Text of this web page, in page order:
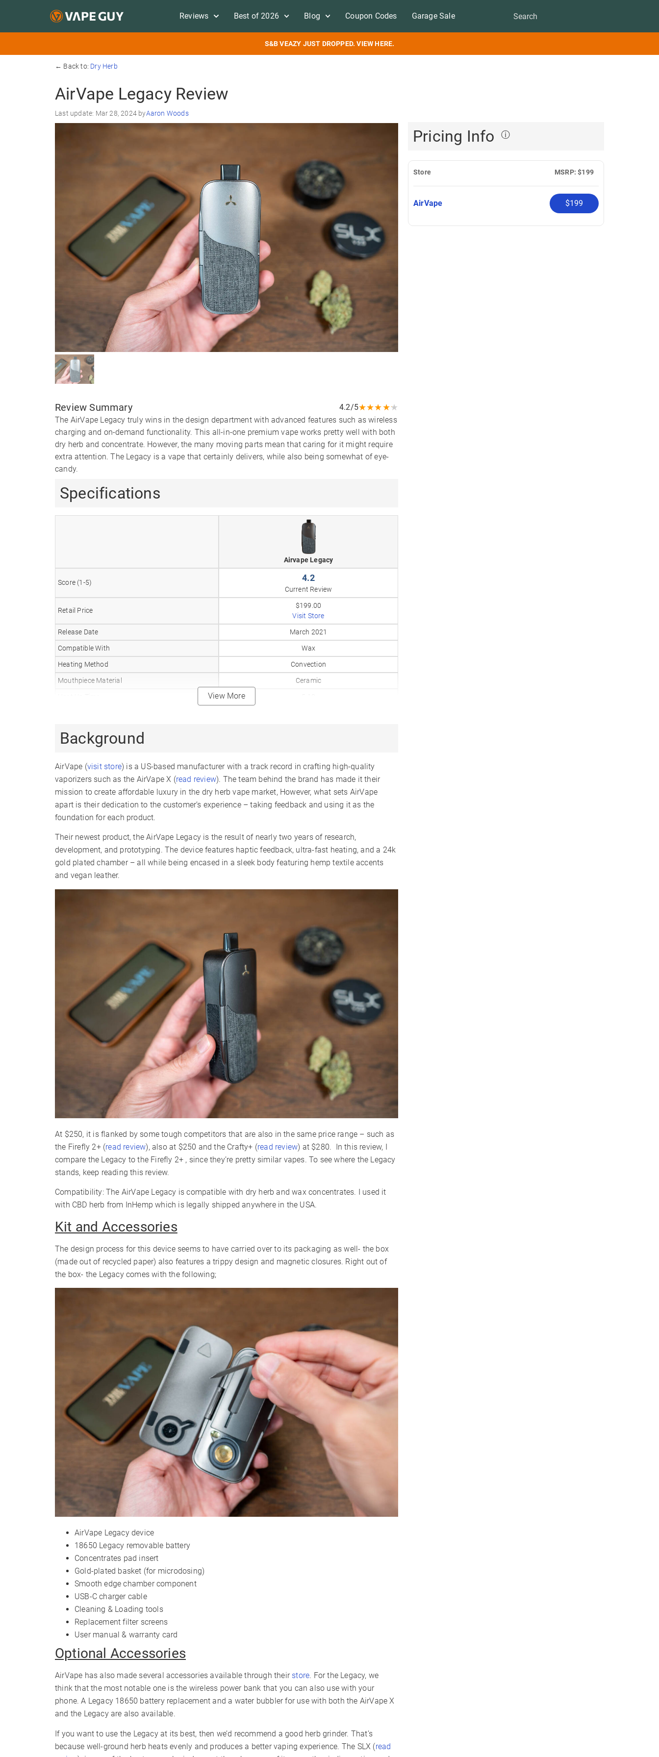
Reviews Best of 2026 Blog Coupon Codes Garage Sale
S&B VEAZY JUST DROPPED. VIEW HERE.
← Back to: Dry Herb
AirVape Legacy Review
Last update: Mar 28, 2024 byAaron Woods
Review Summary 4.2/5★★★★★
The AirVape Legacy truly wins in the design department with advanced features such as wireless
charging and on-demand functionality. This all-in-one premium vape works pretty well with both
dry herb and concentrate. However, the many moving parts mean that caring for it might require
extra attention. The Legacy is a vape that certainly delivers, while also being somewhat of eye-
candy.
Pricing Info ⓘ
Store MSRP: $199
AirVape $199
Specifications
Airvape Legacy
Score (1-5) 4.2
Current Review
Retail Price
$199.00
Visit Store
Release Date
March 2021
Compatible With
Wax
Heating Method
Convection
Mouthpiece Material
Ceramic
Oven Capacity
Oven Material
24K Gold
Battery Type
Replaceable
Battery Capacity
2600mAh
Sessions Per Charge
6-9
Display Type
LCD
Smartphone App
✓
View More
Background
AirVape (visit store) is a US-based manufacturer with a track record in crafting high-quality
vaporizers such as the AirVape X (read review). The team behind the brand has made it their
mission to create affordable luxury in the dry herb vape market, However, what sets AirVape
apart is their dedication to the customer’s experience – taking feedback and using it as the
foundation for each product.
Their newest product, the AirVape Legacy is the result of nearly two years of research,
development, and prototyping. The device features haptic feedback, ultra-fast heating, and a 24k
gold plated chamber – all while being encased in a sleek body featuring hemp textile accents
and vegan leather.
At $250, it is flanked by some tough competitors that are also in the same price range – such as
the Firefly 2+ (read review), also at $250 and the Crafty+ (read review) at $280. In this review, I
compare the Legacy to the Firefly 2+ , since they’re pretty similar vapes. To see where the Legacy
stands, keep reading this review.
Compatibility: The AirVape Legacy is compatible with dry herb and wax concentrates. I used it
with CBD herb from InHemp which is legally shipped anywhere in the USA.
Kit and Accessories
The design process for this device seems to have carried over to its packaging as well- the box
(made out of recycled paper) also features a trippy design and magnetic closures. Right out of
the box- the Legacy comes with the following;
AirVape Legacy device
18650 Legacy removable battery
Concentrates pad insert
Gold-plated basket (for microdosing)
Smooth edge chamber component
USB-C charger cable
Cleaning & Loading tools
Replacement filter screens
User manual & warranty card
Optional Accessories
AirVape has also made several accessories available through their store. For the Legacy, we
think that the most notable one is the wireless power bank that you can also use with your
phone. A Legacy 18650 battery replacement and a water bubbler for use with both the AirVape X
and the Legacy are also available.
If you want to use the Legacy at its best, then we’d recommend a good herb grinder. That’s
because well-ground herb heats evenly and produces a better vaping experience. The SLX (read